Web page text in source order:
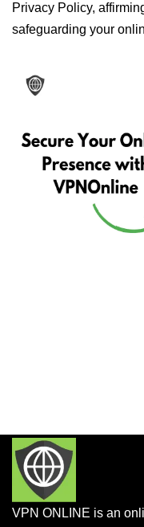
Privacy Policy,
safeguarding your
VPN ONLINE is an